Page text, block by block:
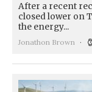
After a recent
closed lower on
the energy...
Jonathon Brown